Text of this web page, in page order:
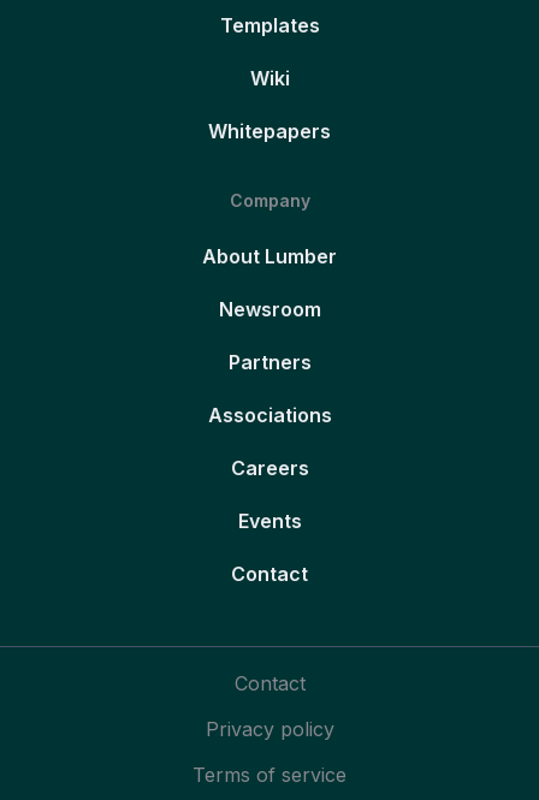
Templates
Wiki
Whitepapers
Company
About Lumber
Newsroom
Partners
Associations
Careers
Events
Contact
Contact
Privacy policy
Terms of service